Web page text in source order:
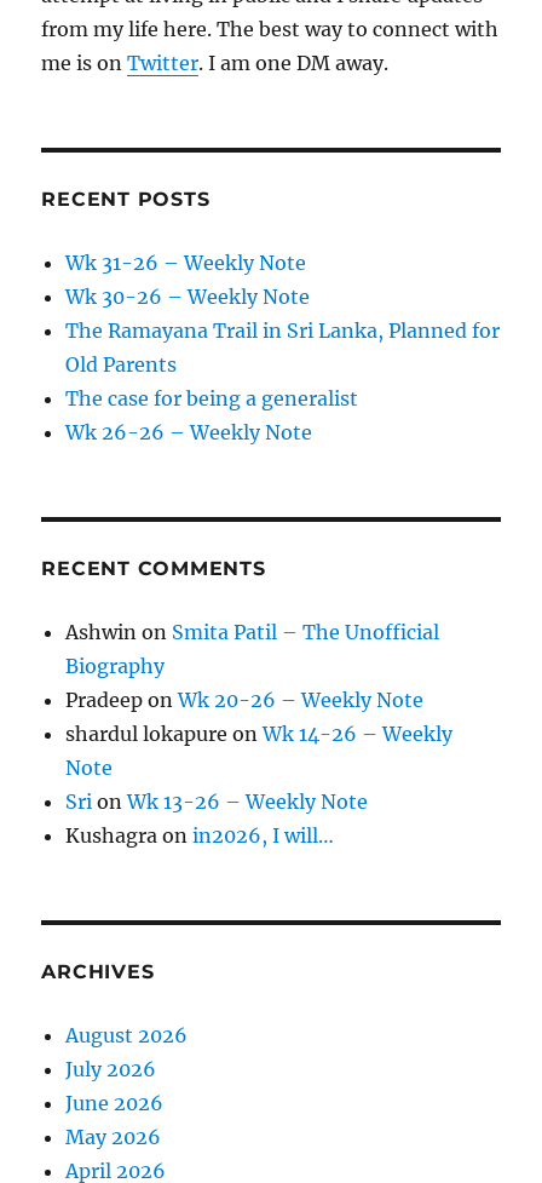
from my life here. The best way to connect with
me is onTwitter. I am one DM away.
RECENT POSTS
Wk 31-26 – Weekly Note
Wk 30-26 – Weekly Note
The Ramayana Trail in Sri Lanka, Planned for
Old Parents
The case for being a generalist
Wk 26-26 – Weekly Note
RECENT COMMENTS
Ashwin on Smita Patil – The Unofficial
Biography
Pradeep onWk 20-26 – Weekly Note
shardul lokapure onWk 14-26 – Weekly
Note
Sri onWk 13-26 – Weekly Note
Kushagra onin2026, I will…
ARCHIVES
August 2026
July 2026
June 2026
May 2026
April 2026